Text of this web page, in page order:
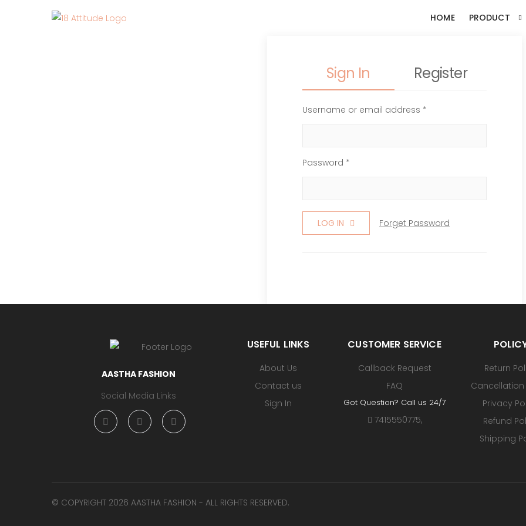
HOME PRODUCT
Sign In Register
Username or email address *
Password *
LOG IN Forget Password
AASTHA FASHION
Social Media Links
USEFUL LINKS
About Us
Contact us
Sign In
CUSTOMER SERVICE
Callback Request
FAQ
Got Question? Call us 24/7
7415550775,
Return
Cancellation
Privacy
Refund
Shipping
©️ COPYRIGHT 2026 AASTHA FASHION - ALL RIGHTS RESERVED.